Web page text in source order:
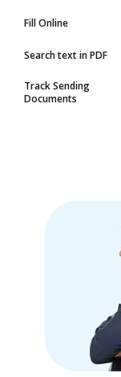
Fill Online
Search text in PDF
Track Sending
Documents